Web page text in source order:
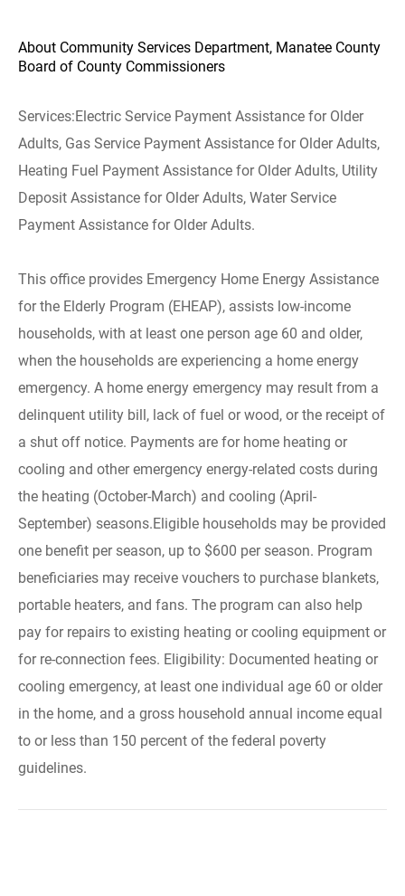
About Community Services Department, Manatee County
Board of County Commissioners
Services:Electric Service Payment Assistance for Older
Adults, Gas Service Payment Assistance for Older Adults,
Heating Fuel Payment Assistance for Older Adults, Utility
Deposit Assistance for Older Adults, Water Service
Payment Assistance for Older Adults.
This office provides Emergency Home Energy Assistance
for the Elderly Program (EHEAP), assists low-income
households, with at least one person age 60 and older,
when the households are experiencing a home energy
emergency. A home energy emergency may result from a
delinquent utility bill, lack of fuel or wood, or the receipt of
a shut off notice. Payments are for home heating or
cooling and other emergency energy-related costs during
the heating (October-March) and cooling (April-
September) seasons.Eligible households may be provided
one benefit per season, up to $600 per season. Program
beneficiaries may receive vouchers to purchase blankets,
portable heaters, and fans. The program can also help
pay for repairs to existing heating or cooling equipment or
for re-connection fees. Eligibility: Documented heating or
cooling emergency, at least one individual age 60 or older
in the home, and a gross household annual income equal
to or less than 150 percent of the federal poverty
guidelines.